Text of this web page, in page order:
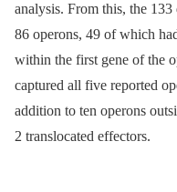
analysis. From this, the
86 operons, 49 of which
within the first gene of the
captured all five reported
addition to ten operons
2 translocated effectors.